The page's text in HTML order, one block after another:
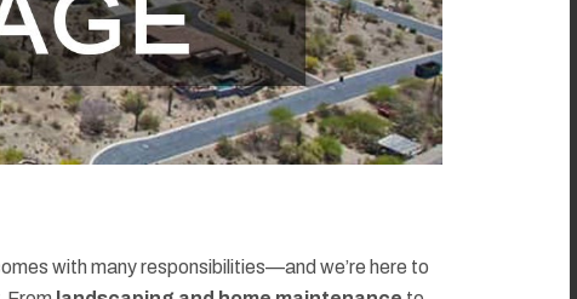
with many responsibilities—and we’re here to